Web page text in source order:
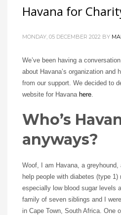
Havana for
MONDAY, 05 DECEMBER 2022 BY
We’ve been having a
about Havana’s organization and
from our support. We decided to
website for Havana here
Who’s
anyways?
Woof, I am Havana, a
help people with diabetes (type
especially low blood sugar levels
family of seven siblings and I
in Cape Town, South Africa. One